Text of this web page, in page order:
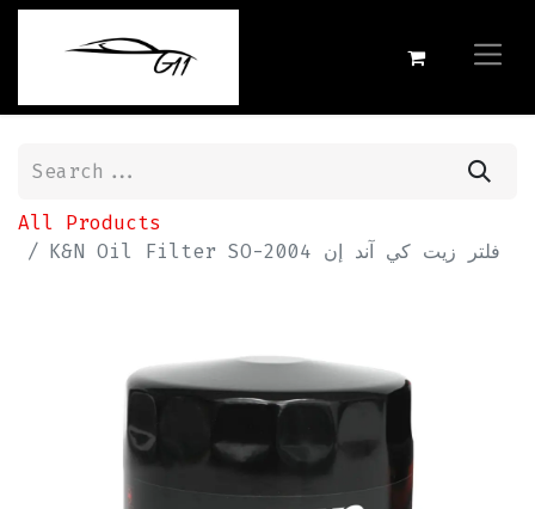
All Products
K&N Oil Filter SO-2004 فلتر زيت كي آند إن